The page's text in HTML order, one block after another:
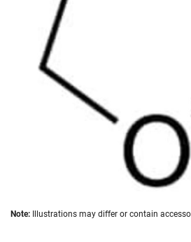
Skip
Note: Illustrations may differ or contain